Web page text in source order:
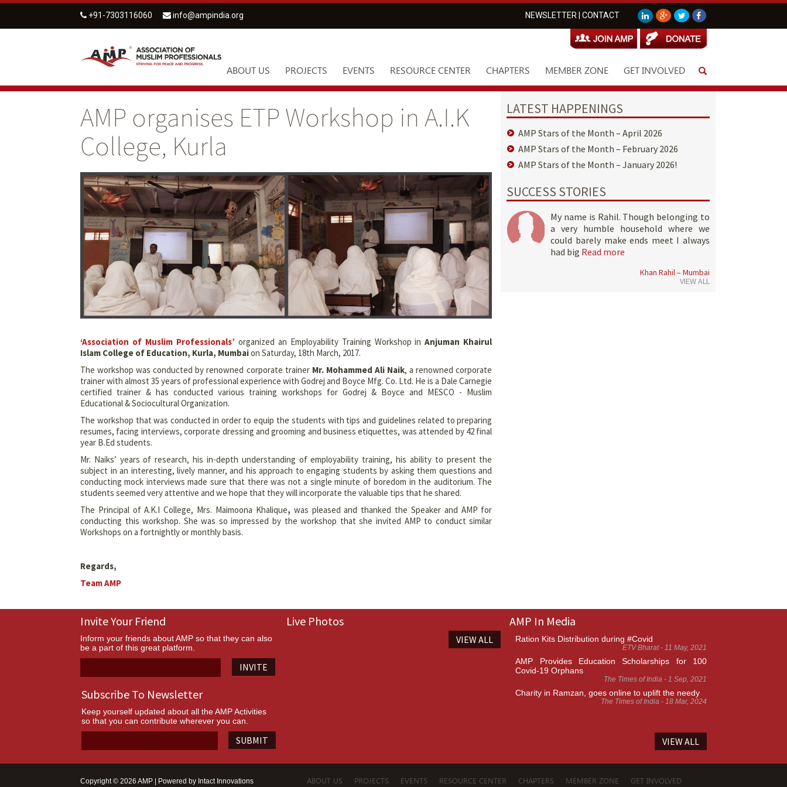
+91-7303116060 info@ampindia.org NEWSLETTER CONTACT
ABOUT US PROJECTS EVENTS RESOURCE CENTER CHAPTERS MEMBER ZONE GET INVOLVED
AMP organises ETP Workshop in A.I.K
College, Kurla
‘Association of Muslim Professionals’ organized an Employability Training Workshop inAnjuman Khairul
Islam College of Education, Kurla, Mumbaion Saturday, 18th March, 2017.
The workshop was conducted by renowned corporate trainer Mr. Mohammed Ali Naik, a renowned corporate
trainer with almost 35 years of professional experience with Godrej and Boyce Mfg. Co. Ltd. He is a Dale Carnegie
certified trainer & has conducted various training workshops for Godrej & Boyce and MESCO - Muslim
Educational & Sociocultural Organization.
The workshop that was conducted in order to equip the students with tips and guidelines related to preparing
resumes, facing interviews, corporate dressing and grooming and business etiquettes, was attended by 42 final
year B.Ed students.
Mr. Naiks’ years of research, his in-depth understanding of employability training, his ability to present the
subject in an interesting, lively manner, and his approach to engaging students by asking them questions and
conducting mock interviews made sure that there was not a single minute of boredom in the auditorium. The
students seemed very attentive and we hope that they will incorporate the valuable tips that he shared.
The Principal of A.K.I College, Mrs. Maimoona Khalique, was pleased and thanked the Speaker and AMP for
conducting this workshop. She was so impressed by the workshop that she invited AMP to conduct similar
Workshops on a fortnightly or monthly basis.
Regards,
Team AMP
LATEST HAPPENINGS
AMP Stars of the Month – April 2026
AMP Stars of the Month – February 2026
AMP Stars of the Month – January 2026!
SUCCESS STORIES
My name is Rahil. Though belonging to
a very humble household where we
could barely make ends meet I always
had big Read more
Khan Rahil – Mumbai
VIEW ALL
Invite Your Friend
Inform your friends about AMP so that they can also
be a part of this great platform.
INVITE
Subscribe To Newsletter
Keep yourself updated about all the AMP Activities
so that you can contribute wherever you can.
SUBMIT
Live Photos
VIEW ALL
AMP In Media
Ration Kits Distribution during #Covid
ETV Bharat - 11 May, 2021
AMP Provides Education Scholarships for 100
Covid-19 Orphans
The Times of India - 1 Sep, 2021
Charity in Ramzan, goes online to uplift the needy
The Times of India - 18 Mar, 2024
VIEW ALL
Copyright © 2026 AMP | Powered by Intact Innovations ABOUT US PROJECTS EVENTS RESOURCE CENTER CHAPTERS MEMBER ZONE
GET INVOLVED